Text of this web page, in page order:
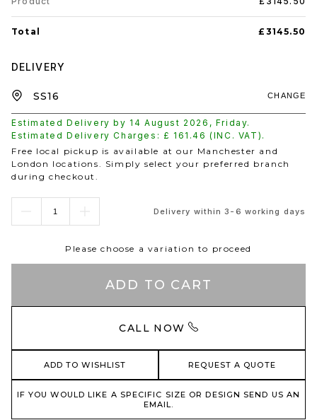
Total £3145.50
DELIVERY
Estimated Delivery by 14 August 2026 , Friday.
Estimated Delivery Charges: £ 161.46 (INC. VAT).
CHANGE
Free local pickup is available at our Manchester and
London locations. Simply select your preferred branch
during checkout.
Delivery within 3-6 working days
Please choose a variation to proceed
ADD TO CART
CALL NOW
ADD TO WISHLIST REQUEST A QUOTE
IF YOU WOULD LIKE A SPECIFIC SIZE OR DESIGN SEND US AN
EMAIL.